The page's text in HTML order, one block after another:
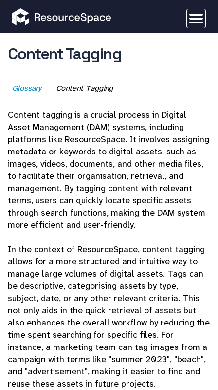
Content Tagging
Glossary Content Tagging
Content tagging is a crucial process in Digital
Asset Management (DAM) systems, including
platforms like ResourceSpace. It involves assigning
metadata or keywords to digital assets, such as
images, videos, documents, and other media files,
to facilitate their organisation, retrieval, and
management. By tagging content with relevant
terms, users can quickly locate specific assets
through search functions, making the DAM system
more efficient and user-friendly.
In the context of ResourceSpace, content tagging
allows for a more structured and intuitive way to
manage large volumes of digital assets. Tags can
be descriptive, categorising assets by type,
subject, date, or any other relevant criteria. This
not only aids in the quick retrieval of assets but
also enhances the overall workflow by reducing the
time spent searching for specific files. For
instance, a marketing team can tag images from a
campaign with terms like "summer 2023", "beach",
and "advertisement", making it easier to find and
reuse these assets in future projects.